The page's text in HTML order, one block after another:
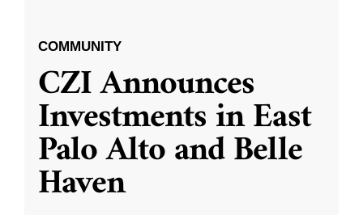
COMMUNITY
CZI Announces
Investments in East
Palo Alto and Belle
Haven